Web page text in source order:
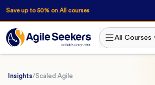
Save up to 50% on All courses
All Courses
Insights/Scaled Agile